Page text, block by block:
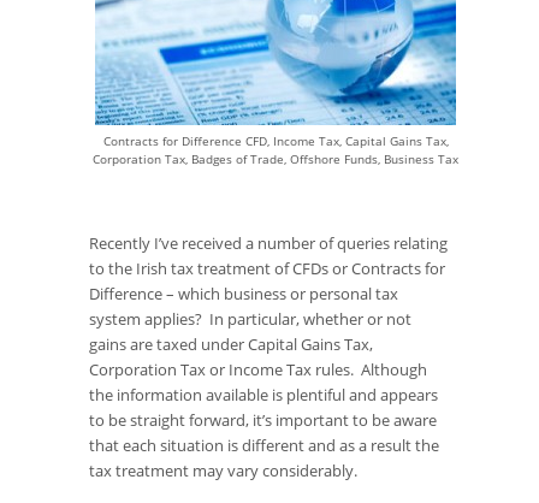
Contracts for Difference CFD, Income Tax, Capital Gains Tax,
Corporation Tax, Badges of Trade, Offshore Funds, Business Tax
Recently I’ve received a number of queries relating
to the Irish tax treatment of CFDs or Contracts for
Difference – which business or personal tax
system applies? In particular, whether or not
gains are taxed under Capital Gains Tax,
Corporation Tax or Income Tax rules. Although
the information available is plentiful and appears
to be straight forward, it’s important to be aware
that each situation is different and as a result the
tax treatment may vary considerably.